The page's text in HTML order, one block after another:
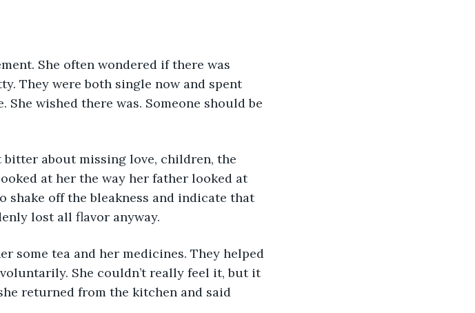
She often wondered if there was
They were both single now and spent
wished there was. Someone should be
bitter about missing love, children, the
at her the way her father looked at
shake off the bleakness and indicate that
lost all flavor anyway.
some tea and her medicines. They helped
She couldn’t really feel it, but it
returned from the kitchen and said